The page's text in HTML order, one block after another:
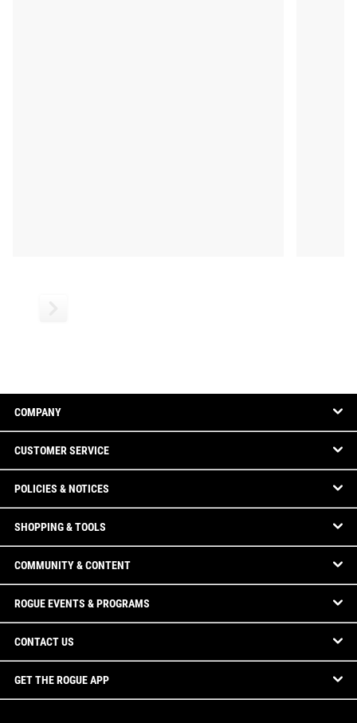
COMPANY
CUSTOMER SERVICE
POLICIES & NOTICES
SHOPPING & TOOLS
COMMUNITY & CONTENT
ROGUE EVENTS & PROGRAMS
CONTACT US
GET THE ROGUE APP